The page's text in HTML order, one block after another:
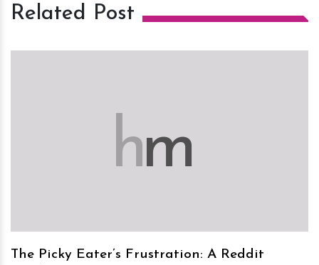
Related Post
hm
The Picky Eater’s Frustration: A Reddit